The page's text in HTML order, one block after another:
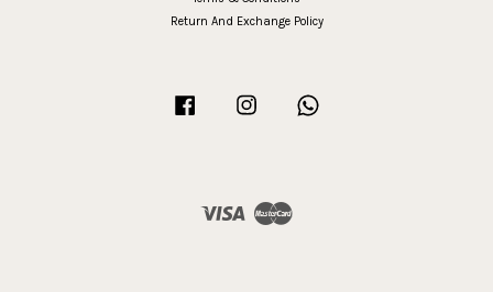
Return And Exchange Policy
Facebook Instagram
Visa